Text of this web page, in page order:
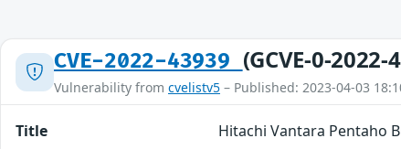
CVE-2022-43939 (GCVE-0-2022-
Vulnerability from cvelistv5 – Published: 2023-04-03
Title
Hitachi Vantara Pentaho